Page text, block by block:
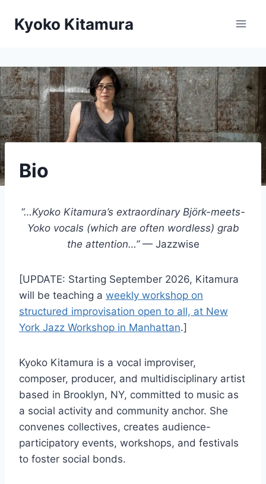
Kyoko Kitamura
Bio
“…Kyoko Kitamura’s extraordinary Björk-meets-
Yoko vocals (which are often wordless) grab
the attention…”— Jazzwise
[UPDATE: Starting September 2026, Kitamura
will be teaching a weekly workshop on
structured improvisation open to all, at New
York Jazz Workshop in Manhattan.]
Kyoko Kitamura is a vocal improviser,
composer, producer, and multidisciplinary artist
based in Brooklyn, NY, committed to music as
a social activity and community anchor. She
convenes collectives, creates audience-
participatory events, workshops, and festivals
to foster social bonds.